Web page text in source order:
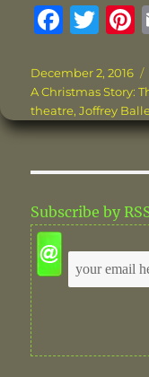
F
c
e
b
o
k
T
it
te
r
Posted
on
December 2, 2016
A Christmas Story:
theatre,Joffrey
Subscribe by